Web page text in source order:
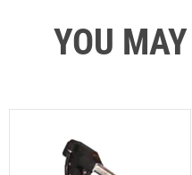
YOU